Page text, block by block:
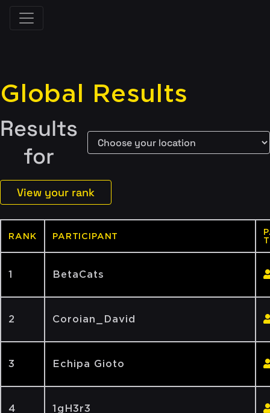
Global Results
Results
for
View your rank
RANK PARTICIPANT
1 BetaCats
2 Coroian_David
3 Echipa Gioto
4 1gH3r3